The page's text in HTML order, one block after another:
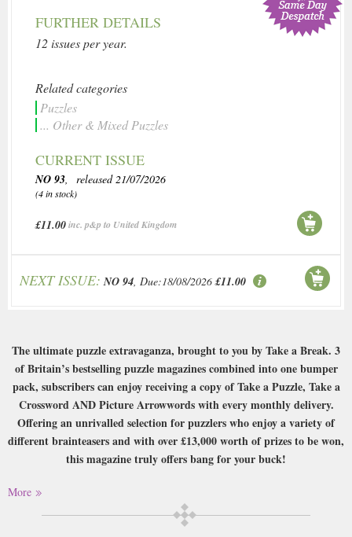
FURTHER DETAILS
12 issues per year.
Related categories
Puzzles
... Other & Mixed Puzzles
CURRENT ISSUE
NO 93, released 21/07/2026
(4 in stock)
£11.00inc. p&p to United Kingdom
NEXT ISSUE: NO 94, Due:18/08/2026 £11.00
The ultimate puzzle extravaganza, brought to you by Take a Break. 3
of Britain’s bestselling puzzle magazines combined into one bumper
pack, subscribers can enjoy receiving a copy of Take a Puzzle, Take a
Crossword AND Picture Arrowwords with every monthly delivery.
Offering an unrivalled selection for puzzlers who enjoy a variety of
different brainteasers and with over £13,000 worth of prizes to be won,
this magazine truly offers bang for your buck!
Buy a single copy of Tab Prize Puzzle Pack or a subscription of your
desired length, delivered worldwide. Current issues sent same day up to
3pm! All magazines sent by 1st Class Mail UK or 48 Hour tracked UK &
More